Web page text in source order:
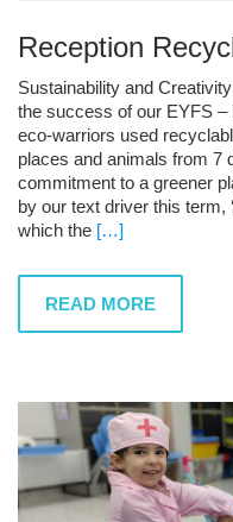
Reception
Sustainability and
the success of our EYFS
eco-warriors used
places and animals from 7
commitment to a greener
by our text driver this term,
which the […]
READ MORE